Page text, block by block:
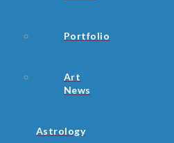
Portfolio
Art
News
Astrology